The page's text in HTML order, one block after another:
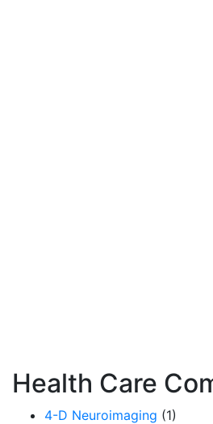
Health Care
4-D Neuroimaging (1)